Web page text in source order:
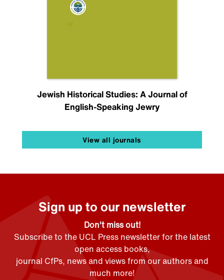
Jewish Historical Studies: A Journal of
English-Speaking Jewry
View all journals
Sign up to our newsletter
Don't miss out!
Subscribe to the UCL Press newsletter for the latest
open access books,
journal CfPs, news and views from our authors and
much more!